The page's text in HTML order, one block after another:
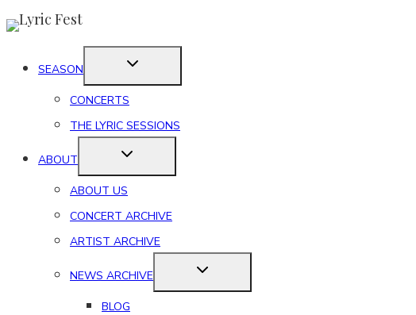
Skip
contentSEASON
CONCERTS
THE LYRIC SESSIONS
ABOUT
ABOUT US
CONCERT ARCHIVE
ARTIST ARCHIVE
NEWS ARCHIVE
BLOG